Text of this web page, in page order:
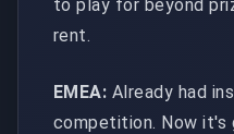
to play for beyond
rent.
EMEA: Already had
competition. Now it's